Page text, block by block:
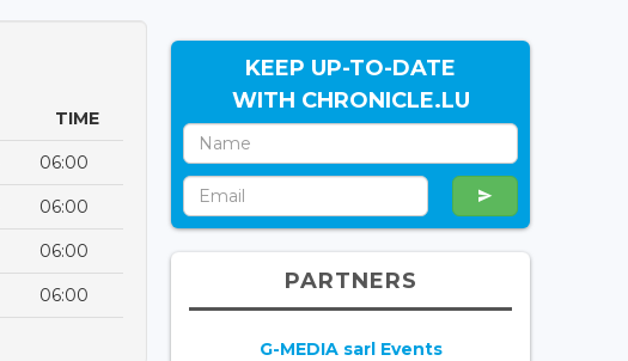
TIME
06:00
06:00
06:00
06:00
KEEP UP-TO-DATE
WITH CHRONICLE.LU
PARTNERS
G-MEDIA sarl Events